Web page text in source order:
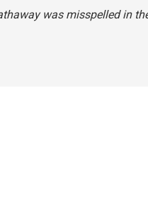
was misspelled in